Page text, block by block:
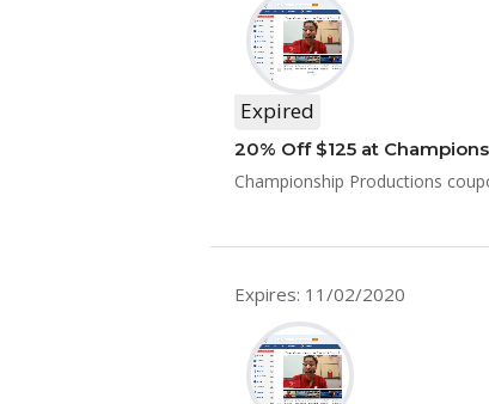
Expired
20% Off $125 at
Championship Productions
Expires: 11/02/2020